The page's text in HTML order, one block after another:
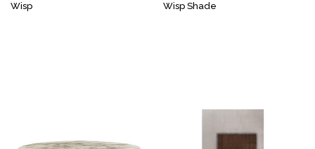
Wisp Wisp Shade